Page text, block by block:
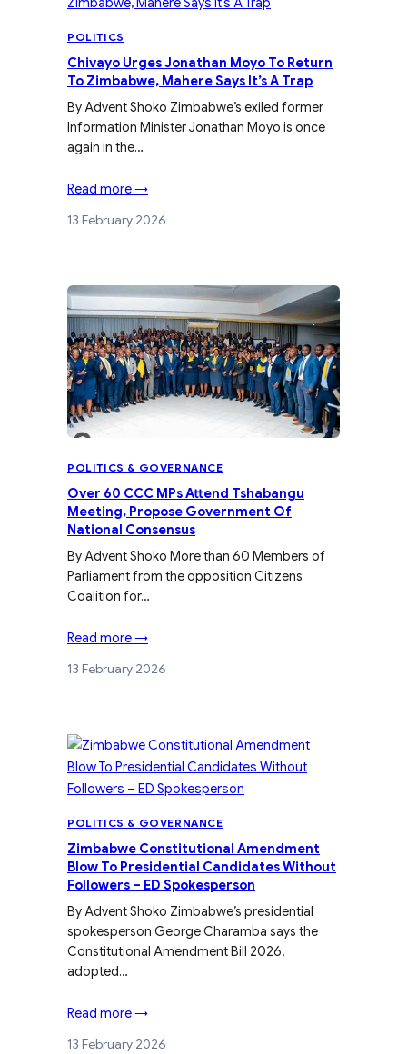
POLITICS
Chivayo Urges Jonathan Moyo To Return
To Zimbabwe, Mahere Says It’s A Trap
By Advent Shoko Zimbabwe’s exiled former
Information Minister Jonathan Moyo is once
again in the…
Read more →
13 February 2026
POLITICS & GOVERNANCE
Over 60 CCC MPs Attend Tshabangu
Meeting, Propose Government Of
National Consensus
By Advent Shoko More than 60 Members of
Parliament from the opposition Citizens
Coalition for…
Read more →
13 February 2026
POLITICS & GOVERNANCE
Zimbabwe Constitutional Amendment
Blow To Presidential Candidates Without
Followers – ED Spokesperson
By Advent Shoko Zimbabwe’s presidential
spokesperson George Charamba says the
Constitutional Amendment Bill 2026,
adopted…
Read more →
13 February 2026